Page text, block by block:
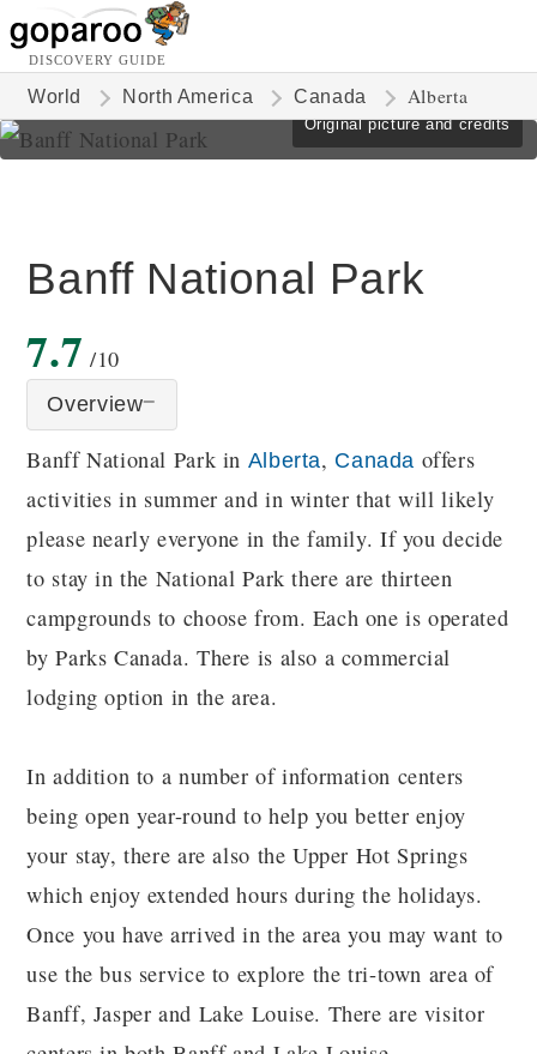
DISCOVERY GUIDE
World North America Canada Alberta
Original picture and credits
Banff National Park
7.7 /10
Overview
Banff National Park in Alberta, Canada offers
activities in summer and in winter that will likely
please nearly everyone in the family. If you decide
to stay in the National Park there are thirteen
campgrounds to choose from. Each one is operated
by Parks Canada. There is also a commercial
lodging option in the area.
In addition to a number of information centers
being open year-round to help you better enjoy
your stay, there are also the Upper Hot Springs
which enjoy extended hours during the holidays.
Once you have arrived in the area you may want to
use the bus service to explore the tri-town area of
Banff, Jasper and Lake Louise. There are visitor